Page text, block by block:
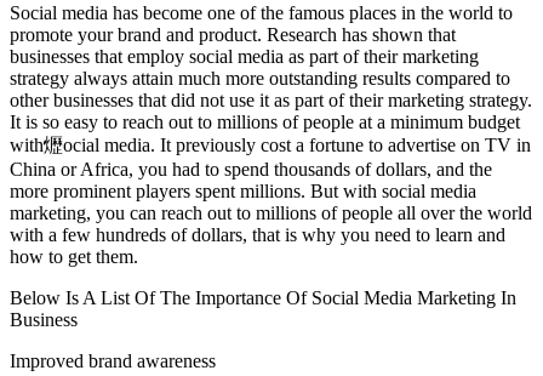
Social media has become one of the famous places in the world to
promote your brand and product. Research has shown that
businesses that employ social media as part of their marketing
strategy always attain much more outstanding results compared to
other businesses that did not use it as part of their marketing strategy.
It is so easy to reach out to millions of people at a minimum budget
with爏ocial media. It previously cost a fortune to advertise on TV in
China or Africa, you had to spend thousands of dollars, and the
more prominent players spent millions. But with social media
marketing, you can reach out to millions of people all over the world
with a few hundreds of dollars, that is why you need to learn and
how to get them.
Below Is A List Of The Importance Of Social Media Marketing In
Business
Improved brand awareness